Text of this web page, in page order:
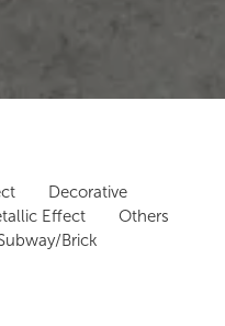
Decorative
Effect
Others
Brick